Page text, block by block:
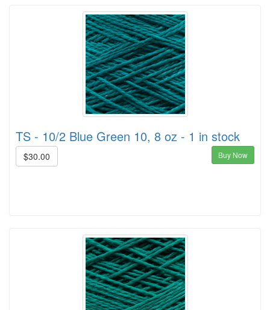
TS - 10/2 Blue Green 10, 8 oz - 1 in stock
$30.00 Buy Now